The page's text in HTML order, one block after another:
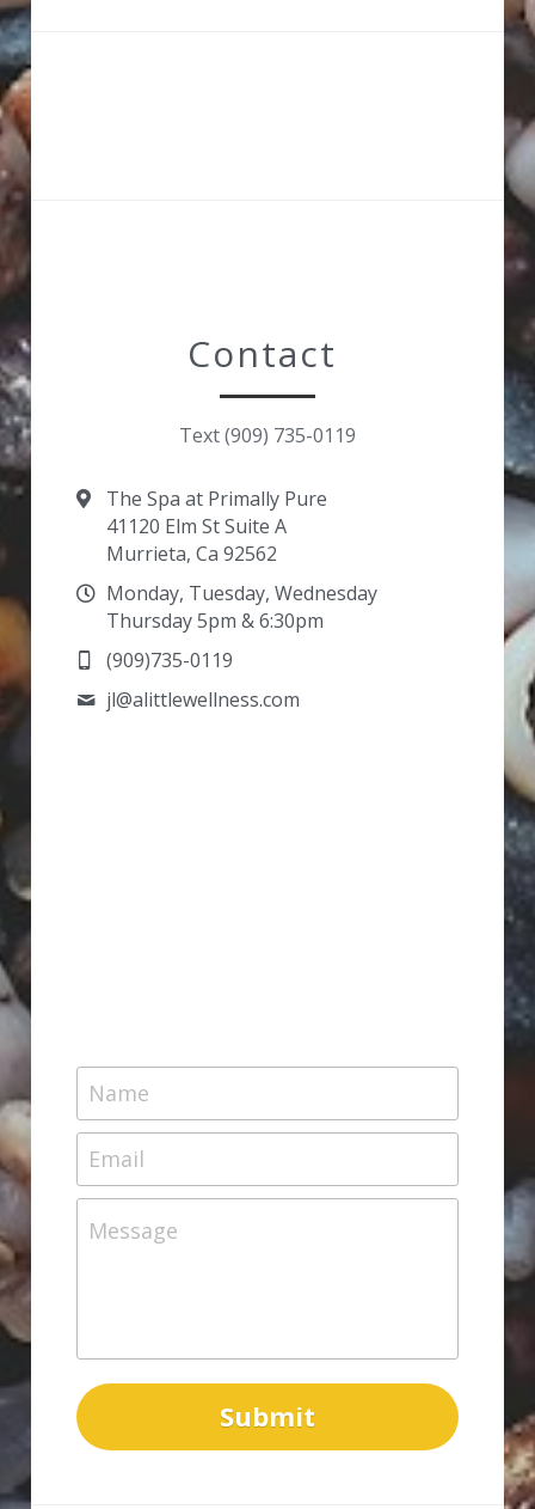
Contact
Text (909) 735-0119
The Spa at Primally Pure
41120 Elm St Suite A
Murrieta, Ca 92562
Monday, Tuesday, Wednesday
Thursday 5pm & 6:30pm
(909)735-0119
jl@alittlewellness.com
Name
Email
Message
Submit